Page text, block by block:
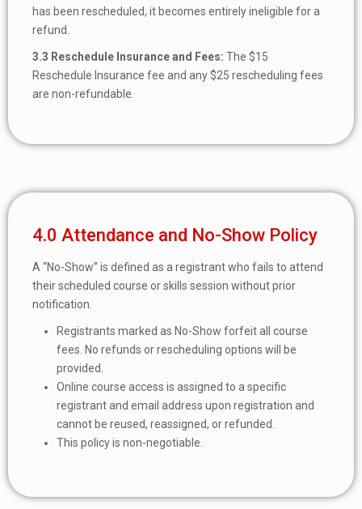
has been rescheduled, it becomes entirely ineligible for a
refund.
3.3 Reschedule Insurance and Fees: The $15
Reschedule Insurance fee and any $25 rescheduling fees
are non-refundable.
4.0 Attendance and No-Show Policy
A “No-Show” is defined as a registrant who fails to attend
their scheduled course or skills session without prior
notification.
Registrants marked as No-Show forfeit all course
fees. No refunds or rescheduling options will be
provided.
Online course access is assigned to a specific
registrant and email address upon registration and
cannot be reused, reassigned, or refunded.
This policy is non-negotiable.